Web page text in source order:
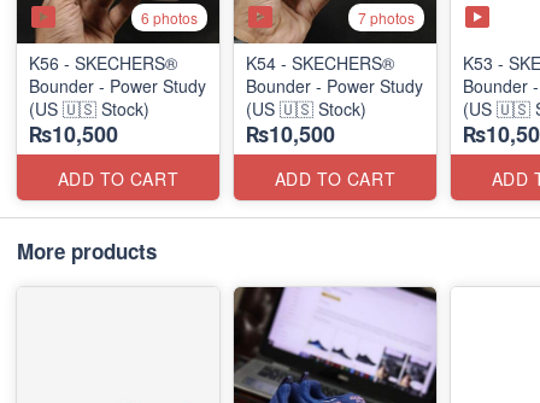
6 photos
K56 - SKECHERS®
Bounder - Power Study
(US 🇺🇸 Stock)
₨10,500
ADD TO CART
7 photos
K54 - SKECHERS®
Bounder - Power Study
(US 🇺🇸 Stock)
₨10,500
ADD TO CART
K53 -
Bounder
(US 🇺🇸
ADD
More products